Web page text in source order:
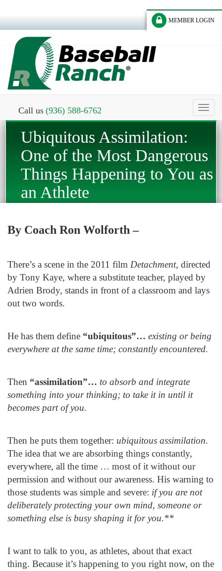
MEMBER LOGIN
Call us (936) 588-6762
Toggle
Ubiquitous Assimilation:
One of the Most Dangerous
Things Happening to You as
an Athlete
By Coach Ron Wolforth –
There’s a scene in the 2011 film Detachment, directed
by Tony Kaye, where a substitute teacher, played by
Adrien Brody, stands in front of a classroom and lays
out two words.
He has them define “ubiquitous”… existing or being
everywhere at the same time; constantly encountered.
Then “assimilation”… to absorb and integrate
something into your thinking; to take it in until it
becomes part of you.
Then he puts them together: ubiquitous assimilation.
The idea that we are absorbing things constantly,
everywhere, all the time … most of it without our
permission and without our awareness. His warning to
those students was simple and severe: if you are not
deliberately protecting your own mind, someone or
something else is busy shaping it for you.**
I want to talk to you, as athletes, about that exact
thing. Because it’s happening to you right now, on the